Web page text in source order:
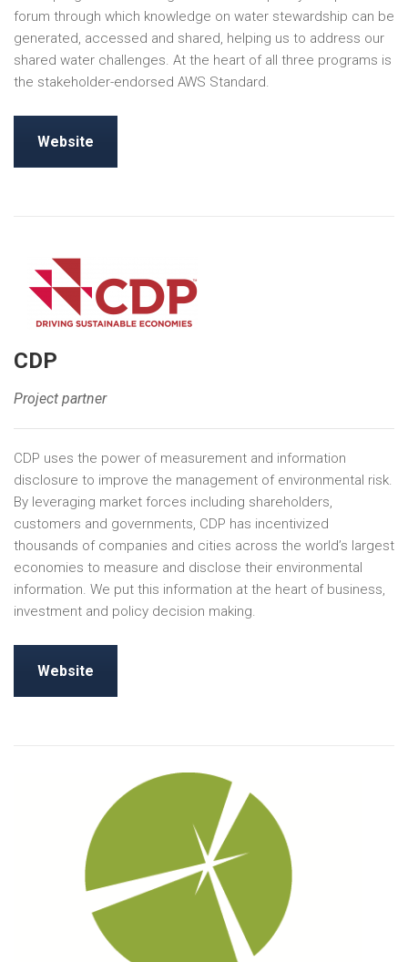
forum through which knowledge on water stewardship can be
generated, accessed and shared, helping us to address our
shared water challenges. At the heart of all three programs is
the stakeholder-endorsed AWS Standard.
Website
CDP
Project partner
CDP uses the power of measurement and information
disclosure to improve the management of environmental risk.
By leveraging market forces including shareholders,
customers and governments, CDP has incentivized
thousands of companies and cities across the world’s largest
economies to measure and disclose their environmental
information. We put this information at the heart of business,
investment and policy decision making.
Website